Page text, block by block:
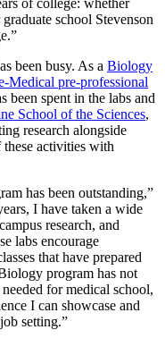
school Stevenson
been busy. As a Biology
Medical pre-professional
been spent in the labs and
School of the Sciences,
research alongside
activities with
has been outstanding,”
I have taken a wide
research, and
labs encourage
that have prepared
program has not
for medical school,
I can showcase and
setting.”